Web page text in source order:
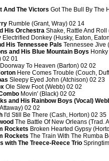
And The Victors Got The Bull By The
Rumble (Grant, Wray) 02 14
His Orchestra Shake, Rattle And
Electrified Donkey (Husky, Eaton,
His Tennessee Pals Tennessee Jive
and His Blue Mountain Boys
02 01
Doorway To Heaven (Barton) 02 02
Here Comes Trouble (Couch,
Sleepy Eyed John (Atchison) 02 23
Ole Slew Foot (Webb) 02 02
Movin' (Black) 02 02
and His Rainbow Boys (Vocal)
02 02
I'd Still Be There (Cash, Horton) 02 35
The Battle Of New Orleans (Trad.
Rockets Broken Hearted Gypsy
Rockets The Train With The Rumba
with The Treece-Reece Trio